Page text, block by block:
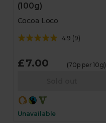
(100g)
Cocoa Loco
4.9 (9)
£7.00 (70p per 10g)
Unavailable